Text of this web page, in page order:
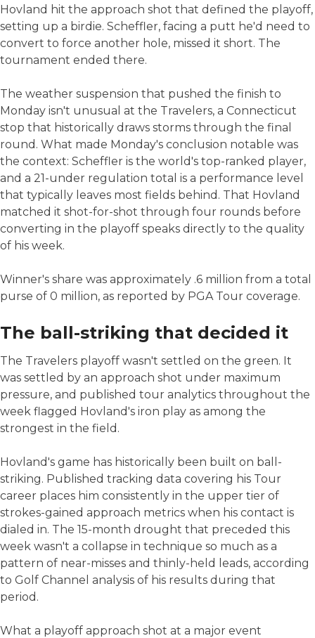
Hovland hit the approach shot that defined the playoff,
setting up a birdie. Scheffler, facing a putt he'd need to
convert to force another hole, missed it short. The
tournament ended there.
The weather suspension that pushed the finish to
Monday isn't unusual at the Travelers, a Connecticut
stop that historically draws storms through the final
round. What made Monday's conclusion notable was
the context: Scheffler is the world's top-ranked player,
and a 21-under regulation total is a performance level
that typically leaves most fields behind. That Hovland
matched it shot-for-shot through four rounds before
converting in the playoff speaks directly to the quality
of his week.
Winner's share was approximately .6 million from a total
purse of 0 million, as reported by PGA Tour coverage.
The ball-striking that decided it
The Travelers playoff wasn't settled on the green. It
was settled by an approach shot under maximum
pressure, and published tour analytics throughout the
week flagged Hovland's iron play as among the
strongest in the field.
Hovland's game has historically been built on ball-
striking. Published tracking data covering his Tour
career places him consistently in the upper tier of
strokes-gained approach metrics when his contact is
dialed in. The 15-month drought that preceded this
week wasn't a collapse in technique so much as a
pattern of near-misses and thinly-held leads, according
to Golf Channel analysis of his results during that
period.
What a playoff approach shot at a major event